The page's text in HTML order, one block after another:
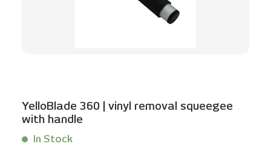
YelloBlade 360 | vinyl removal squeegee
with handle
In Stock